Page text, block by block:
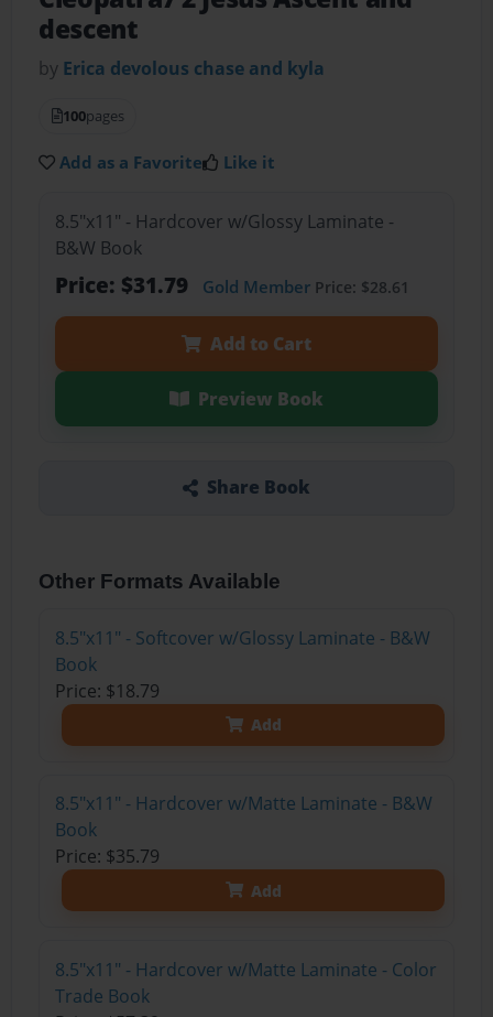
descent
by Erica devolous chase and kyla
100pages
Add as a Favorite Like it
8.5"x11" - Hardcover w/Glossy Laminate -
B&W Book
Price: $31.79 Gold MemberPrice: $28.61
Add to Cart
Preview Book
Share Book
Other Formats Available
8.5"x11" - Softcover w/Glossy Laminate - B&W
Book
Price: $18.79
Add
8.5"x11" - Hardcover w/Matte Laminate - B&W
Book
Price: $35.79
Add
8.5"x11" - Hardcover w/Matte Laminate - Color
Trade Book